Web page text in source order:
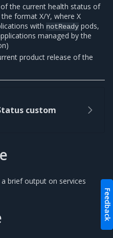
the current health status of
format X/Y, where X
with notReady pods,
managed by the
product release of the
custom
brief output on services
Feedback